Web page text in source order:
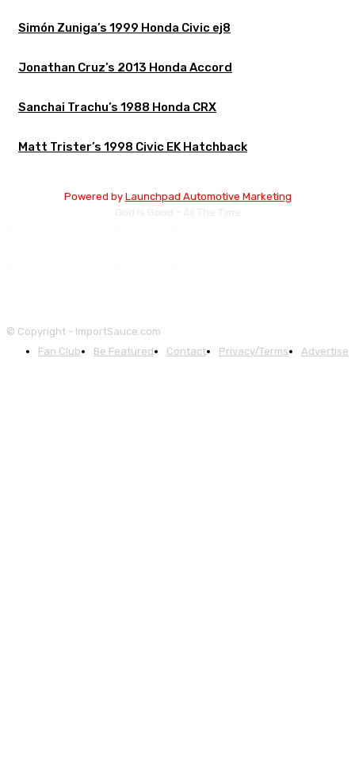
Simón Zuniga’s 1999 Honda Civic ej8
Jonathan Cruz’s 2013 Honda Accord
Sanchai Trachu’s 1988 Honda CRX
Matt Trister’s 1998 Civic EK Hatchback
Powered by Launchpad Automotive Marketing
© Copyright - ImportSauce.com
Fan Club
Be Featured Contact Privacy/Terms Advertise